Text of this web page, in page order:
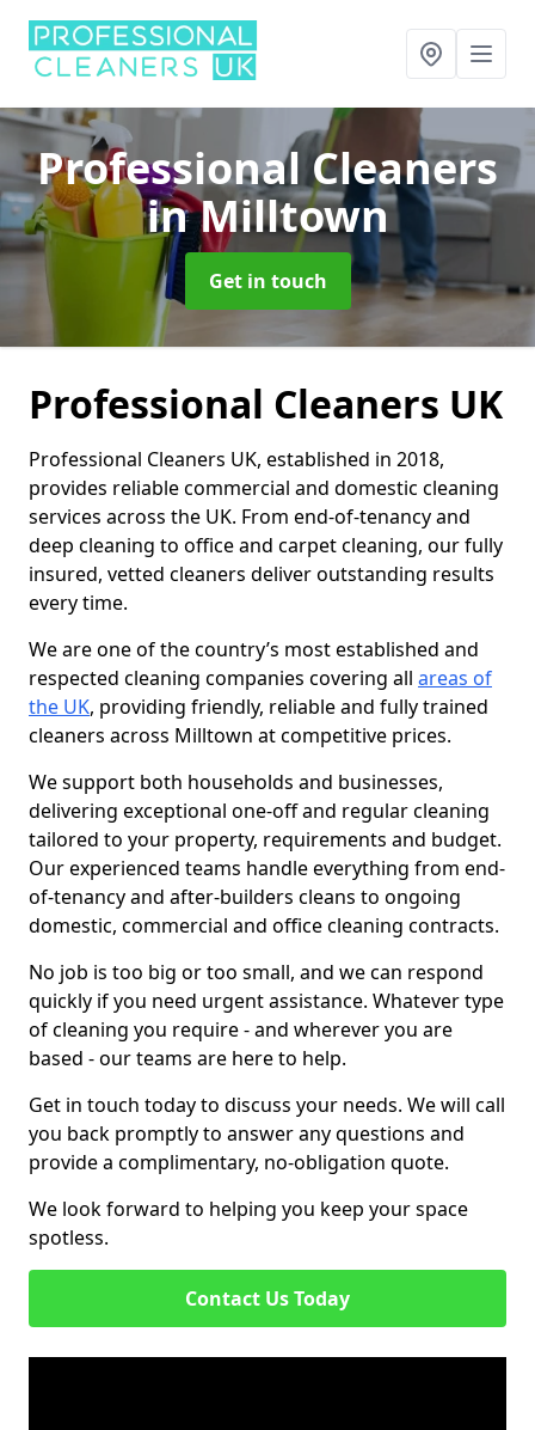
Professional Cleaners
in Milltown
Get in touch
Professional Cleaners UK
Professional Cleaners UK, established in 2018,
provides reliable commercial and domestic cleaning
services across the UK. From end-of-tenancy and
deep cleaning to office and carpet cleaning, our fully
insured, vetted cleaners deliver outstanding results
every time.
We are one of the country’s most established and
respected cleaning companies covering all areas of
the UK, providing friendly, reliable and fully trained
cleaners across Milltown at competitive prices.
We support both households and businesses,
delivering exceptional one-off and regular cleaning
tailored to your property, requirements and budget.
Our experienced teams handle everything from end-
of-tenancy and after-builders cleans to ongoing
domestic, commercial and office cleaning contracts.
No job is too big or too small, and we can respond
quickly if you need urgent assistance. Whatever type
of cleaning you require - and wherever you are
based - our teams are here to help.
Get in touch today to discuss your needs. We will call
you back promptly to answer any questions and
provide a complimentary, no-obligation quote.
We look forward to helping you keep your space
spotless.
Contact Us Today